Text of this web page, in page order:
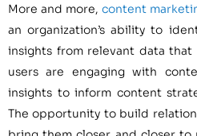
More and more, content
an organization’s ability to
insights from relevant data that
users are engaging with
insights to inform content
The opportunity to build